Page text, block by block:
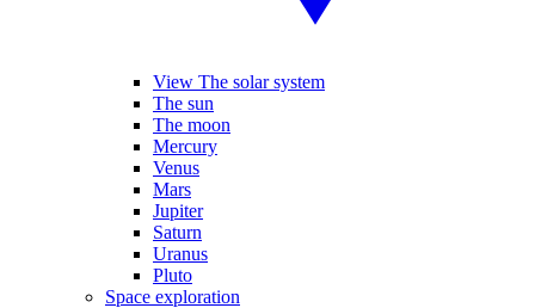
View The solar system
The sun
The moon
Mercury
Venus
Mars
Jupiter
Saturn
Uranus
Pluto
Space exploration